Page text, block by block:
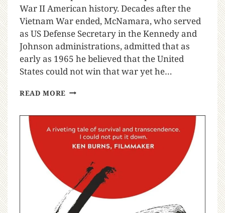
War II American history. Decades after the
Vietnam War ended, McNamara, who served
as US Defense Secretary in the Kennedy and
Johnson administrations, admitted that as
early as 1965 he believed that the United
States could not win that war yet he…
READ MORE